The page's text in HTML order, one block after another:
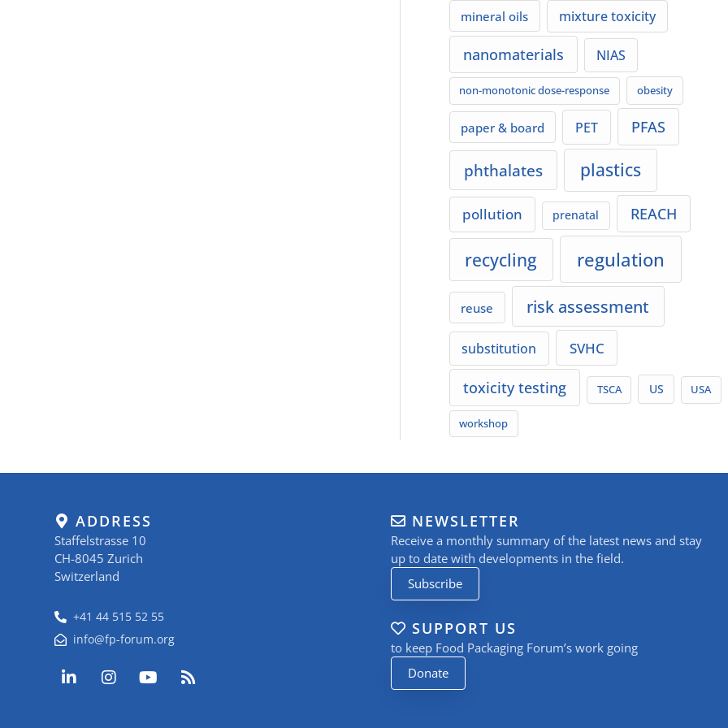
mineral oils mixture toxicity
nanomaterials NIAS
non-monotonic dose-response obesity
paper & board PET PFAS
phthalates plastics
pollution prenatal REACH
recycling regulation
reuse risk assessment
substitution SVHC
toxicity testing TSCA US USA
workshop
ADDRESS
Staffelstrasse 10
CH-8045 Zurich
Switzerland
+41 44 515 52 55
info@fp-forum.org
L
i
I
n
Y
o
R
s
NEWSLETTER
Receive a monthly summary of the latest news and stay
up to date with developments in the field.
Subscribe
SUPPORT US
to keep Food Packaging Forum’s work going
Donate